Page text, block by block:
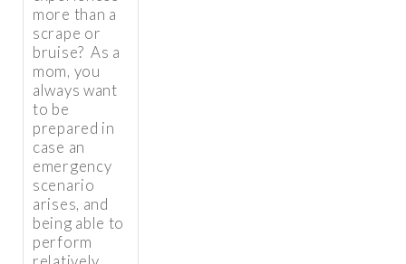
more than a
scrape or
bruise? As a
mom, you
always want
to be
prepared in
case an
emergency
scenario
arises, and
being able to
perform